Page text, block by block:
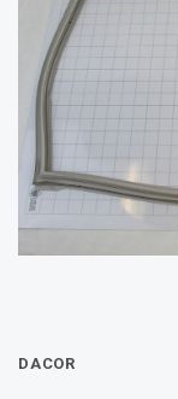
DACOR